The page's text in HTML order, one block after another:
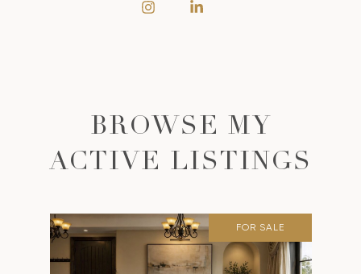
BROWSE MY
ACTIVE LISTINGS
FOR SALE